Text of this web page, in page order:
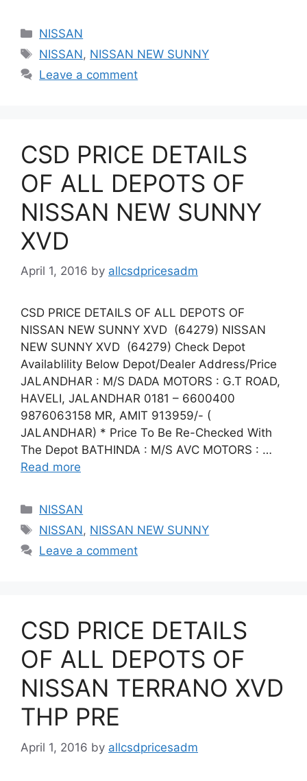
Categories
NISSAN
Tags
NISSAN, NISSAN NEW SUNNY
Leave a comment
CSD PRICE DETAILS
OF ALL DEPOTS OF
NISSAN NEW SUNNY
XVD
April 1, 2016 by allcsdpricesadm
CSD PRICE DETAILS OF ALL DEPOTS OF
NISSAN NEW SUNNY XVD (64279) NISSAN
NEW SUNNY XVD (64279) Check Depot
Availablility Below Depot/Dealer Address/Price
JALANDHAR : M/S DADA MOTORS : G.T ROAD,
HAVELI, JALANDHAR 0181 – 6600400
9876063158 MR, AMIT 913959/- (
JALANDHAR) * Price To Be Re-Checked With
The Depot BATHINDA : M/S AVC MOTORS : …
Read more
Categories
NISSAN
Tags
NISSAN, NISSAN NEW SUNNY
Leave a comment
CSD PRICE DETAILS
OF ALL DEPOTS OF
NISSAN TERRANO XVD
THP PRE
April 1, 2016 by allcsdpricesadm